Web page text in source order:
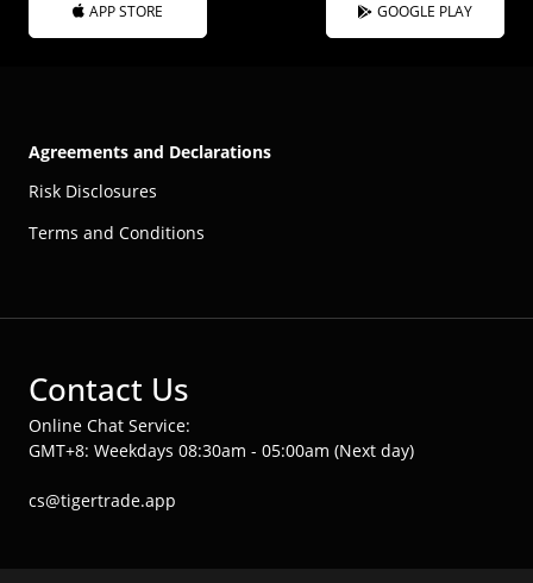
APP STORE GOOGLE PLAY
Agreements and Declarations
Risk Disclosures
Terms and Conditions
Contact Us
Online Chat Service:
GMT+8: Weekdays 08:30am - 05:00am (Next day)
cs@tigertrade.app